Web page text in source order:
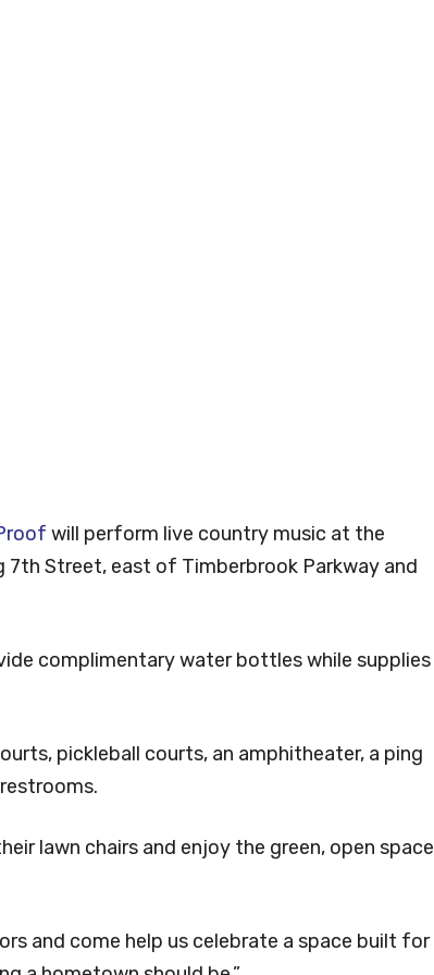
will perform live country music at the
7th Street, east of Timberbrook Parkway and
complimentary water bottles while supplies
pickleball courts, an amphitheater, a ping
lawn chairs and enjoy the green, open space
and come help us celebrate a space built for